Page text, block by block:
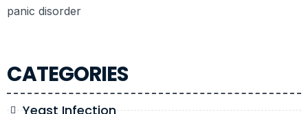
CATEGORIES
Yeast Infection
panic disorder